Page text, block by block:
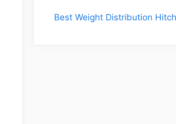
Best Weight Distribution Hitch